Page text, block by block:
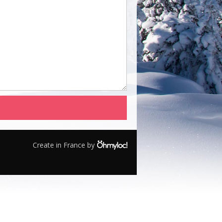
Create in France by